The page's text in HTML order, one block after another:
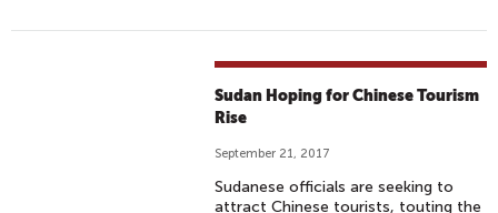
Sudan Hoping for Chinese Tourism
Rise
September 21, 2017
Sudanese officials are seeking to
attract Chinese tourists, touting the